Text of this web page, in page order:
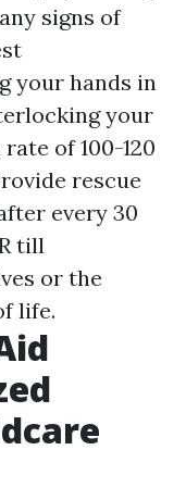
signs of
your hands in
your
of 100-120
rescue
every 30
till
or the
life.